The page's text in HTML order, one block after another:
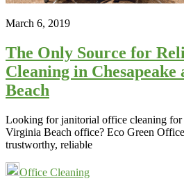
March 6, 2019
The Only Source for
Cleaning in
Beach
Looking for janitorial office cleaning for
Virginia Beach office? Eco Green
trustworthy, reliable
Office Cleaning